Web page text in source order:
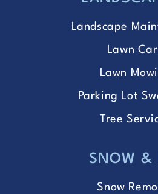
Landscape
Lawn
Lawn
Parking Lot
Tree
SNOW &
Snow